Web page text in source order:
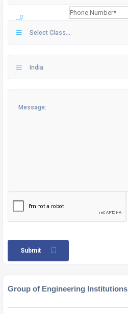
Select Class...
India
Submit
Group of Engineering Institutions